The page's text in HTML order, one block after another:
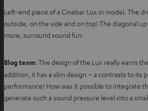
Left-end piece of a Cinebar Lux in model. The
outside, on the side and on top! The diagonal
more, surround sound fun.
Blog team: The design of the Lux really earns
addition, it has a slim design – a contrasts to its
performance! How was it possible to integrate
generate such a sound pressure level into a